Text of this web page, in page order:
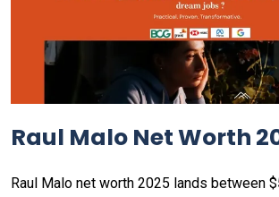
Raul Malo Net Worth
Raul Malo net worth 2025 lands between